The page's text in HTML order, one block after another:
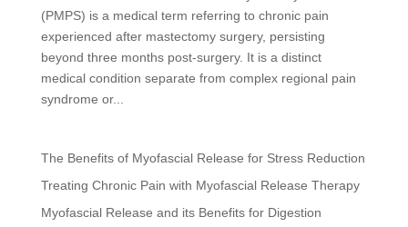
(PMPS) is a medical term referring to chronic pain
experienced after mastectomy surgery, persisting
beyond three months post-surgery. It is a distinct
medical condition separate from complex regional pain
syndrome or...
The Benefits of Myofascial Release for Stress Reduction
Treating Chronic Pain with Myofascial Release Therapy
Myofascial Release and its Benefits for Digestion